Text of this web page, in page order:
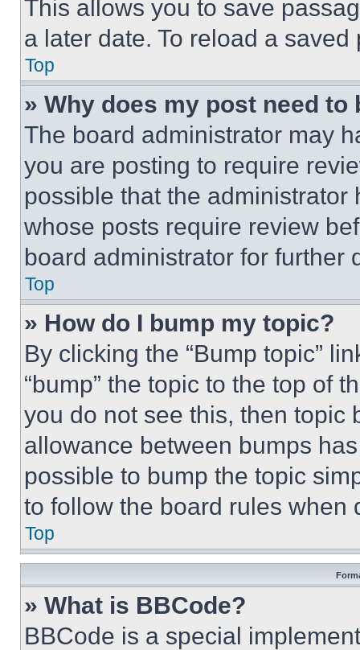
This allows you to save
a later date. To reload a
Top
» Why does my post need to
The board administrator may
you are posting to require
possible that the
whose posts require review
board administrator for further
Top
» How do I bump my topic?
By clicking the “Bump topic”
“bump” the topic to the top of
you do not see this, then topic
allowance between bumps
possible to bump the topic
to follow the board rules when
Top
» What is BBCode?
BBCode is a special